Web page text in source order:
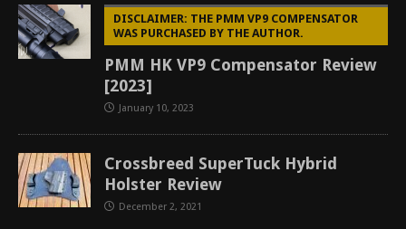
DISCLAIMER: THE PMM VP9 COMPENSATOR
WAS PURCHASED BY THE AUTHOR.
PMM HK VP9 Compensator Review
[2023]
January 10, 2023
Crossbreed SuperTuck Hybrid
Holster Review
December 2, 2021